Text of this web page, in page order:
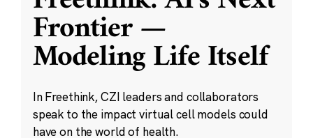
Frontier —
Modeling Life Itself
In Freethink, CZI leaders and collaborators
speak to the impact virtual cell models could
have on the world of health.